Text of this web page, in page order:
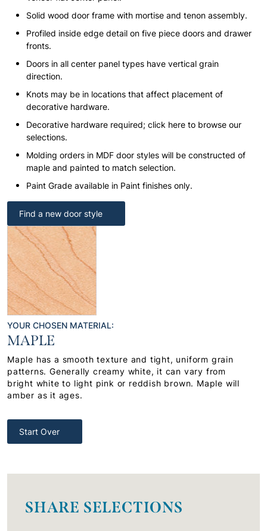
Solid wood door frame with mortise and tenon assembly.
Profiled inside edge detail on five piece doors and drawer
fronts.
Doors in all center panel types have vertical grain
direction.
Knots may be in locations that affect placement of
decorative hardware.
Decorative hardware required; click here to browse our
selections.
Molding orders in MDF door styles will be constructed of
maple and painted to match selection.
Paint Grade available in Paint finishes only.
Find a new door style
YOUR CHOSEN MATERIAL:
MAPLE
Maple has a smooth texture and tight, uniform grain
patterns. Generally creamy white, it can vary from
bright white to light pink or reddish brown. Maple will
amber as it ages.
Start Over
SHARE SELECTIONS